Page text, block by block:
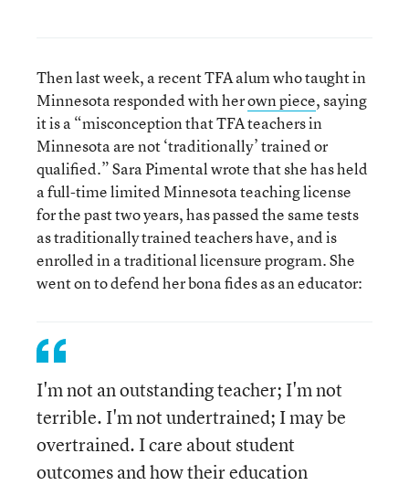
Then last week, a recent TFA alum who taught in
Minnesota responded with herown piece, saying
it is a “misconception that TFA teachers in
Minnesota are not ‘traditionally’ trained or
qualified.” Sara Pimental wrote that she has held
a full-time limited Minnesota teaching license
for the past two years, has passed the same tests
as traditionally trained teachers have, and is
enrolled in a traditional licensure program. She
went on to defend her bona fides as an educator:
I'm not an outstanding teacher; I'm not
terrible. I'm not undertrained; I may be
overtrained. I care about student
outcomes and how their education